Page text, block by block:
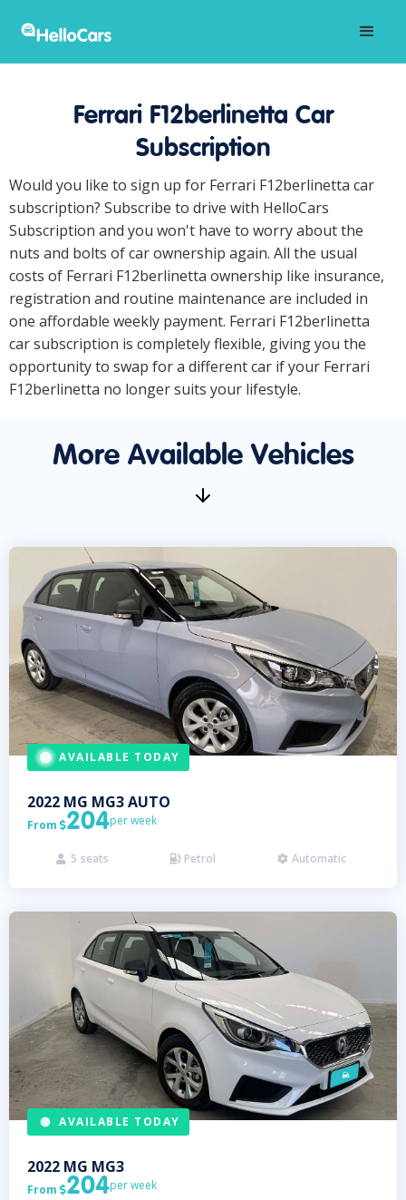
Ferrari F12berlinetta Car
Subscription
Would you like to sign up for Ferrari F12berlinetta car
subscription? Subscribe to drive with HelloCars
Subscription and you won't have to worry about the
nuts and bolts of car ownership again. All the usual
costs of Ferrari F12berlinetta ownership like insurance,
registration and routine maintenance are included in
one affordable weekly payment. Ferrari F12berlinetta
car subscription is completely flexible, giving you the
opportunity to swap for a different car if your Ferrari
F12berlinetta no longer suits your lifestyle.
More Available Vehicles
AVAILABLE TODAY
2022 MG MG3 AUTO
From 204per week
 5 seats  Petrol  Automatic
AVAILABLE TODAY
2022 MG MG3
From 204per week